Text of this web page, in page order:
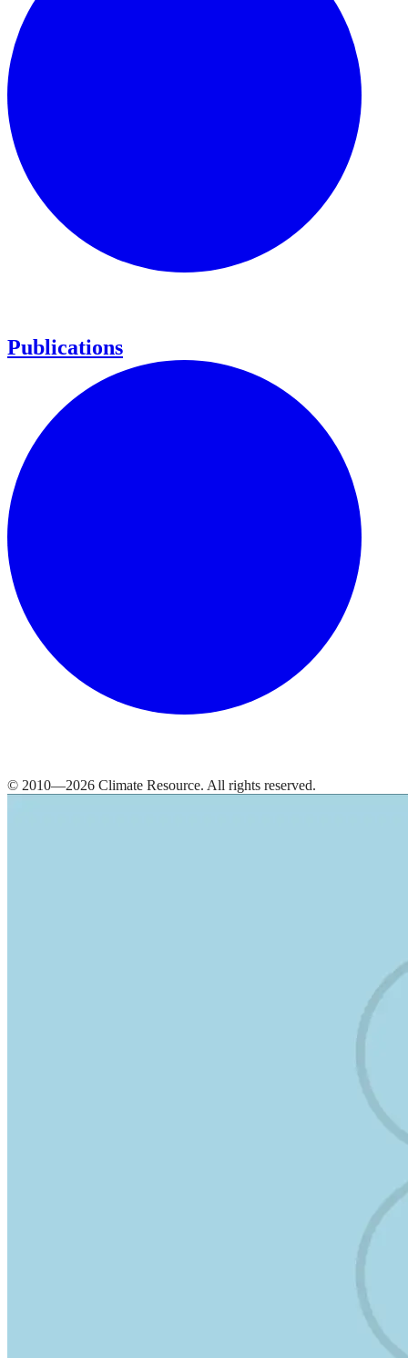
Publications
© 2010—2026 Climate Resource. All rights reserved.